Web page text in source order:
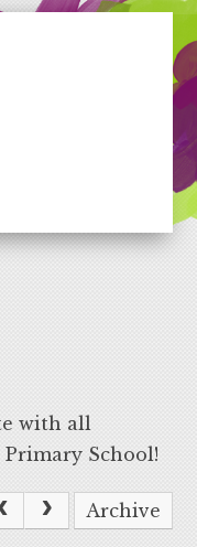
with all
School!
Archive